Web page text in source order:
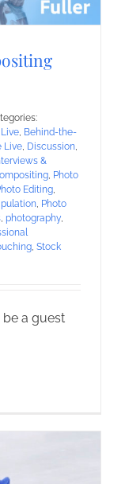
, Behind-the-
Live, Discussion,
&
, Photo
Editing,
, Photo
, photography,
, Stock
be a guest